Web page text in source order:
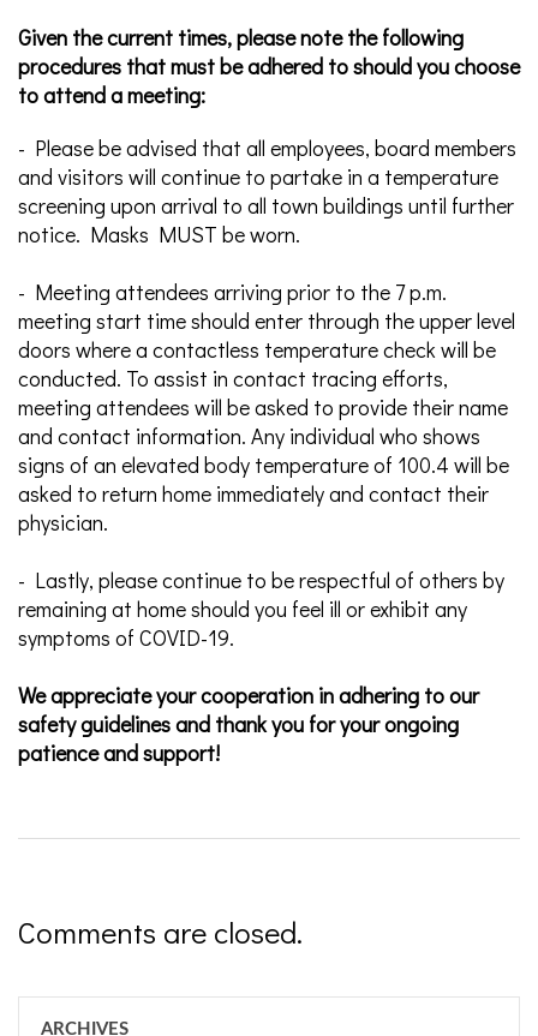
Given the current times, please note the following
procedures that must be adhered to should you choose
to attend a meeting:
- Please be advised that all employees, board members
and visitors will continue to partake in a temperature
screening upon arrival to all town buildings until further
notice. Masks MUST be worn.
- Meeting attendees arriving prior to the 7 p.m.
meeting start time should enter through the upper level
doors where a contactless temperature check will be
conducted. To assist in contact tracing efforts,
meeting attendees will be asked to provide their name
and contact information. Any individual who shows
signs of an elevated body temperature of 100.4 will be
asked to return home immediately and contact their
physician.
- Lastly, please continue to be respectful of others by
remaining at home should you feel ill or exhibit any
symptoms of COVID-19.
We appreciate your cooperation in adhering to our
safety guidelines and thank you for your ongoing
patience and support!
Comments are closed.
ARCHIVES